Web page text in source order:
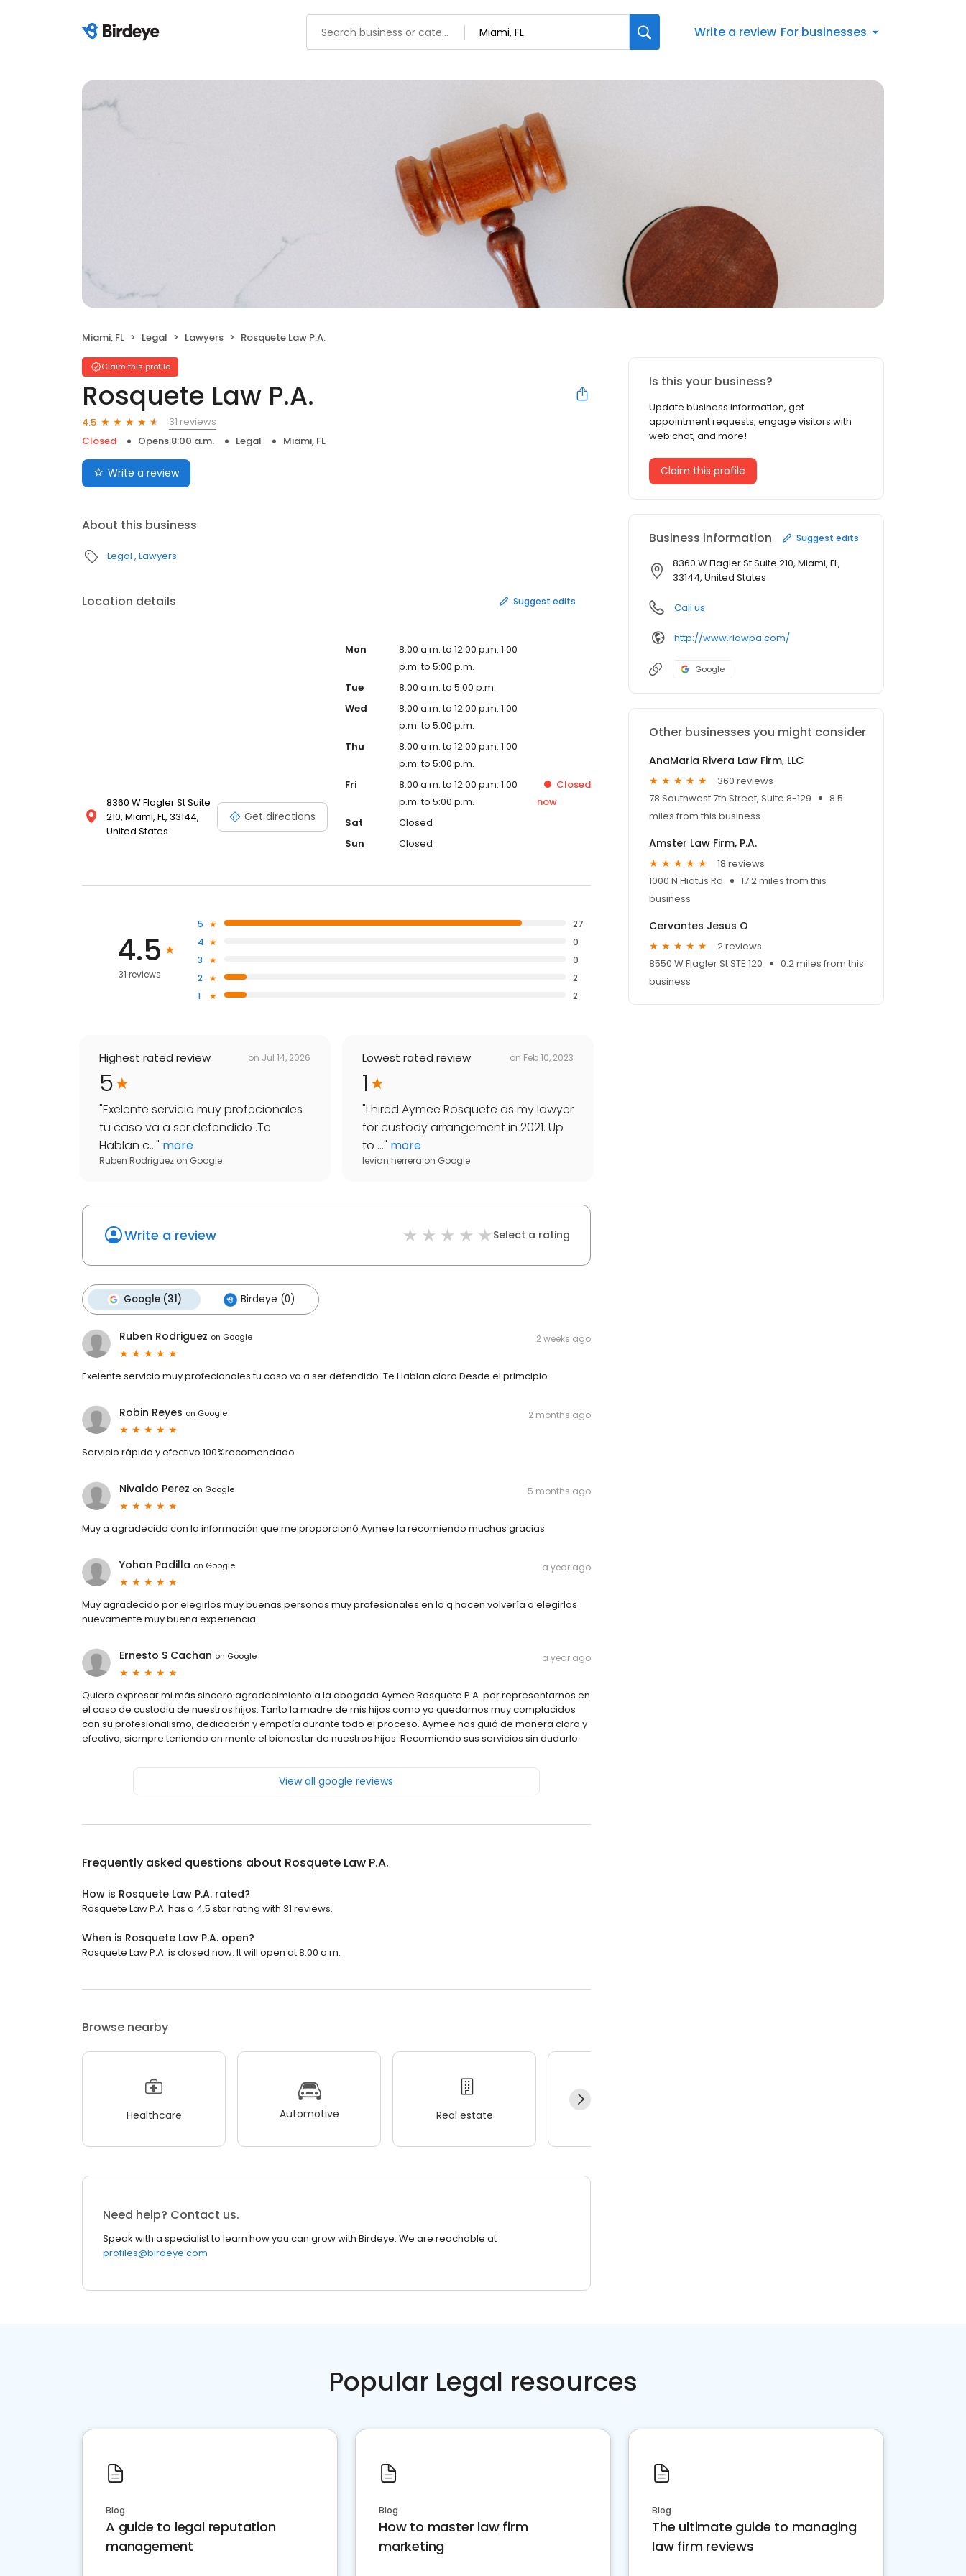
Write a review For businesses
Miami, FL Legal Lawyers Rosquete Law P.A.
Claim this profile
Rosquete Law P.A.
4.5
31 reviews
Closed
Opens 8:00 a.m. Legal Miami, FL
Write a review
About this business
Legal Lawyers
Location details Suggest edits
8360 W Flagler St Suite
210, Miami, FL, 33144,
United States
Get directions
Mon
8:00 a.m. to 12:00 p.m. 1:00
p.m. to 5:00 p.m.
Tue
8:00 a.m. to 5:00 p.m.
Wed
8:00 a.m. to 12:00 p.m. 1:00
p.m. to 5:00 p.m.
Thu
8:00 a.m. to 12:00 p.m. 1:00
p.m. to 5:00 p.m.
Fri
8:00 a.m. to 12:00 p.m. 1:00
p.m. to 5:00 p.m.
Closed
now
Sat
Closed
Sun
Closed
4.5
31 reviews
5
27
4
0
3
0
2
2
1
2
Highest rated review on Jul 14, 2026
5
"Exelente servicio muy profecionales
tu caso va a ser defendido .Te
Hablan c..." more
Ruben Rodriguez on Google
Lowest rated review on Feb 10, 2023
1
"I hired Aymee Rosquete as my lawyer
for custody arrangement in 2021. Up
to ..." more
levian herrera on Google
Write a review Select a rating
Google (31) Birdeye (0)
Ruben Rodriguez on Google 2 weeks ago
Exelente servicio muy profecionales tu caso va a ser defendido .Te Hablan claro Desde el primcipio .
Robin Reyes on Google 2 months ago
Servicio rápido y efectivo 100%recomendado
Nivaldo Perez on Google 5 months ago
Muy a agradecido con la información que me proporcionó Aymee la recomiendo muchas gracias
Yohan Padilla on Google a year ago
Muy agradecido por elegirlos muy buenas personas muy profesionales en lo q hacen volvería a elegirlos
nuevamente muy buena experiencia
Ernesto S Cachan on Google a year ago
Quiero expresar mi más sincero agradecimiento a la abogada Aymee Rosquete P.A. por representarnos en
el caso de custodia de nuestros hijos. Tanto la madre de mis hijos como yo quedamos muy complacidos
con su profesionalismo, dedicación y empatía durante todo el proceso. Aymee nos guió de manera clara y
efectiva, siempre teniendo en mente el bienestar de nuestros hijos. Recomiendo sus servicios sin dudarlo.
View all google reviews
Frequently asked questions about Rosquete Law P.A.
How is Rosquete Law P.A. rated?
Rosquete Law P.A. has a 4.5 star rating with 31 reviews.
When is Rosquete Law P.A. open?
Rosquete Law P.A. is closed now. It will open at 8:00 a.m.
Browse nearby
Healthcare Automotive Real estate
Need help? Contact us.
Speak with a specialist to learn how you can grow with Birdeye. We are reachable at
profiles@birdeye.com
Is this your business?
Update business information, get
appointment requests, engage visitors with
web chat, and more!
Claim this profile
Business information Suggest edits
8360 W Flagler St Suite 210, Miami, FL,
33144, United States
Call us
http://www.rlawpa.com/
Google
Other businesses you might consider
AnaMaria Rivera Law Firm, LLC
360 reviews
78 Southwest 7th Street, Suite 8-129
8.5
miles from this business
Amster Law Firm, P.A.
18 reviews
1000 N Hiatus Rd
17.2 miles from this
business
Cervantes Jesus O
2 reviews
8550 W Flagler St STE 120
0.2 miles from this
business
Popular Legal resources
Blog
A guide to legal reputation
management
Blog
How to master law firm
marketing
Blog
The ultimate guide to managing
law firm reviews